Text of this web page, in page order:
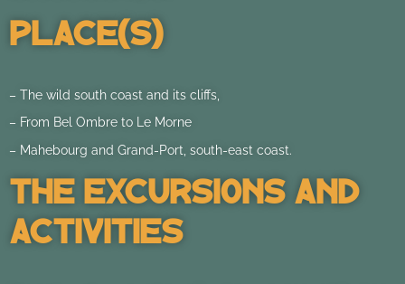
Place(s)
– The wild south coast and its cliffs,
– From Bel Ombre to Le Morne
– Mahebourg and Grand-Port, south-east coast.
The Excursions And
Activities